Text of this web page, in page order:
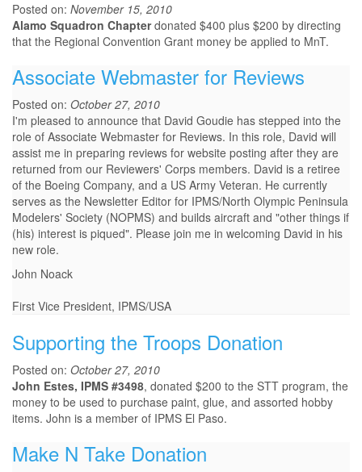
Posted on: November 15, 2010
Alamo Squadron Chapterdonated $400 plus $200 by directing
that the Regional Convention Grant money be applied to MnT.
Associate Webmaster for Reviews
Posted on: October 27, 2010
I'm pleased to announce that David Goudie has stepped into the
role of Associate Webmaster for Reviews. In this role, David will
assist me in preparing reviews for website posting after they are
returned from our Reviewers' Corps members. David is a retiree
of the Boeing Company, and a US Army Veteran. He currently
serves as the Newsletter Editor for IPMS/North Olympic Peninsula
Modelers' Society (NOPMS) and builds aircraft and "other things if
(his) interest is piqued". Please join me in welcoming David in his
new role.
John Noack
First Vice President, IPMS/USA
Supporting the Troops Donation
Posted on: October 27, 2010
John Estes, IPMS #3498, donated $200 to the STT program, the
money to be used to purchase paint, glue, and assorted hobby
items. John is a member of IPMS El Paso.
Make N Take Donation